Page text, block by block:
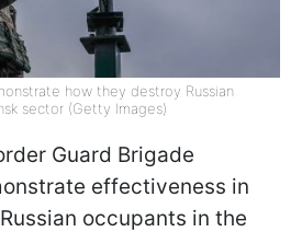
how they destroy Russian
sector (Getty Images)
Guard Brigade
effectiveness in
occupants in the